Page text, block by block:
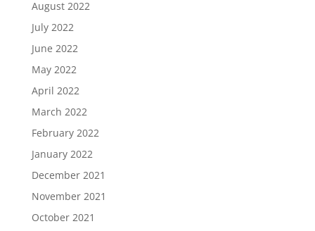
August 2022
July 2022
June 2022
May 2022
April 2022
March 2022
February 2022
January 2022
December 2021
November 2021
October 2021